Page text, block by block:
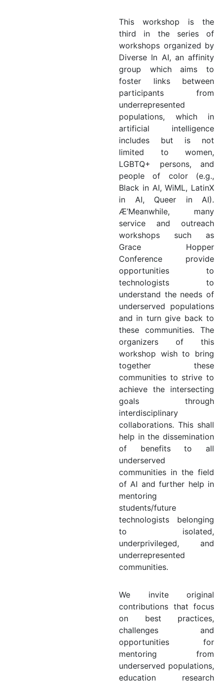
This workshop is the
third in the series of
workshops organized by
Diverse In AI, an affinity
group which aims to
foster links between
participants from
underrepresented
populations, which in
artificial intelligence
includes but is not
limited to women,
LGBTQ+ persons, and
people of color (e.g.,
Black in AI, WiML, LatinX
in AI, Queer in AI).
Æ’Meanwhile, many
service and outreach
workshops such as
Grace Hopper
Conference provide
opportunities to
technologists to
understand the needs of
underserved populations
and in turn give back to
these communities. The
organizers of this
workshop wish to bring
together these
communities to strive to
achieve the intersecting
goals through
interdisciplinary
collaborations. This shall
help in the dissemination
of benefits to all
underserved
communities in the field
of AI and further help in
mentoring
students/future
technologists belonging
to isolated,
underprivileged, and
underrepresented
communities.
We invite original
contributions that focus
on best practices,
challenges and
opportunities for
mentoring from
underserved populations,
education research